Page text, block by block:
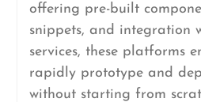
offering pre-built
snippets, and integration
services, these platforms
rapidly prototype and
without starting from